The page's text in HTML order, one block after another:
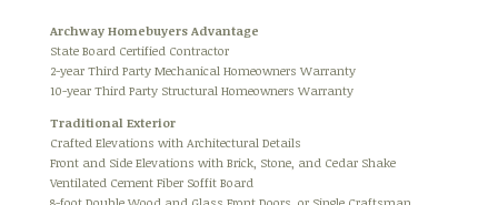
Archway Homebuyers Advantage
State Board Certified Contractor
2-year Third Party Mechanical Homeowners Warranty
10-year Third Party Structural Homeowners Warranty
Traditional Exterior
Crafted Elevations with Architectural Details
Front and Side Elevations with Brick, Stone, and Cedar Shake
Ventilated Cement Fiber Soffit Board